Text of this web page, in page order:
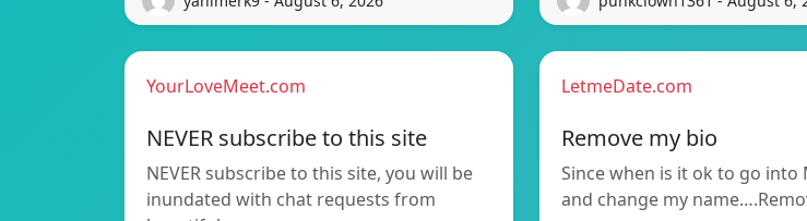
YourLoveMeet.com
NEVER subscribe to this site
NEVER subscribe to this site, you will be
inundated with chat requests from
LetmeDate.com
Remove my bio
Since when is it ok to go into
and change my